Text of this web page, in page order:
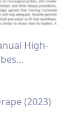
High-
(2023)